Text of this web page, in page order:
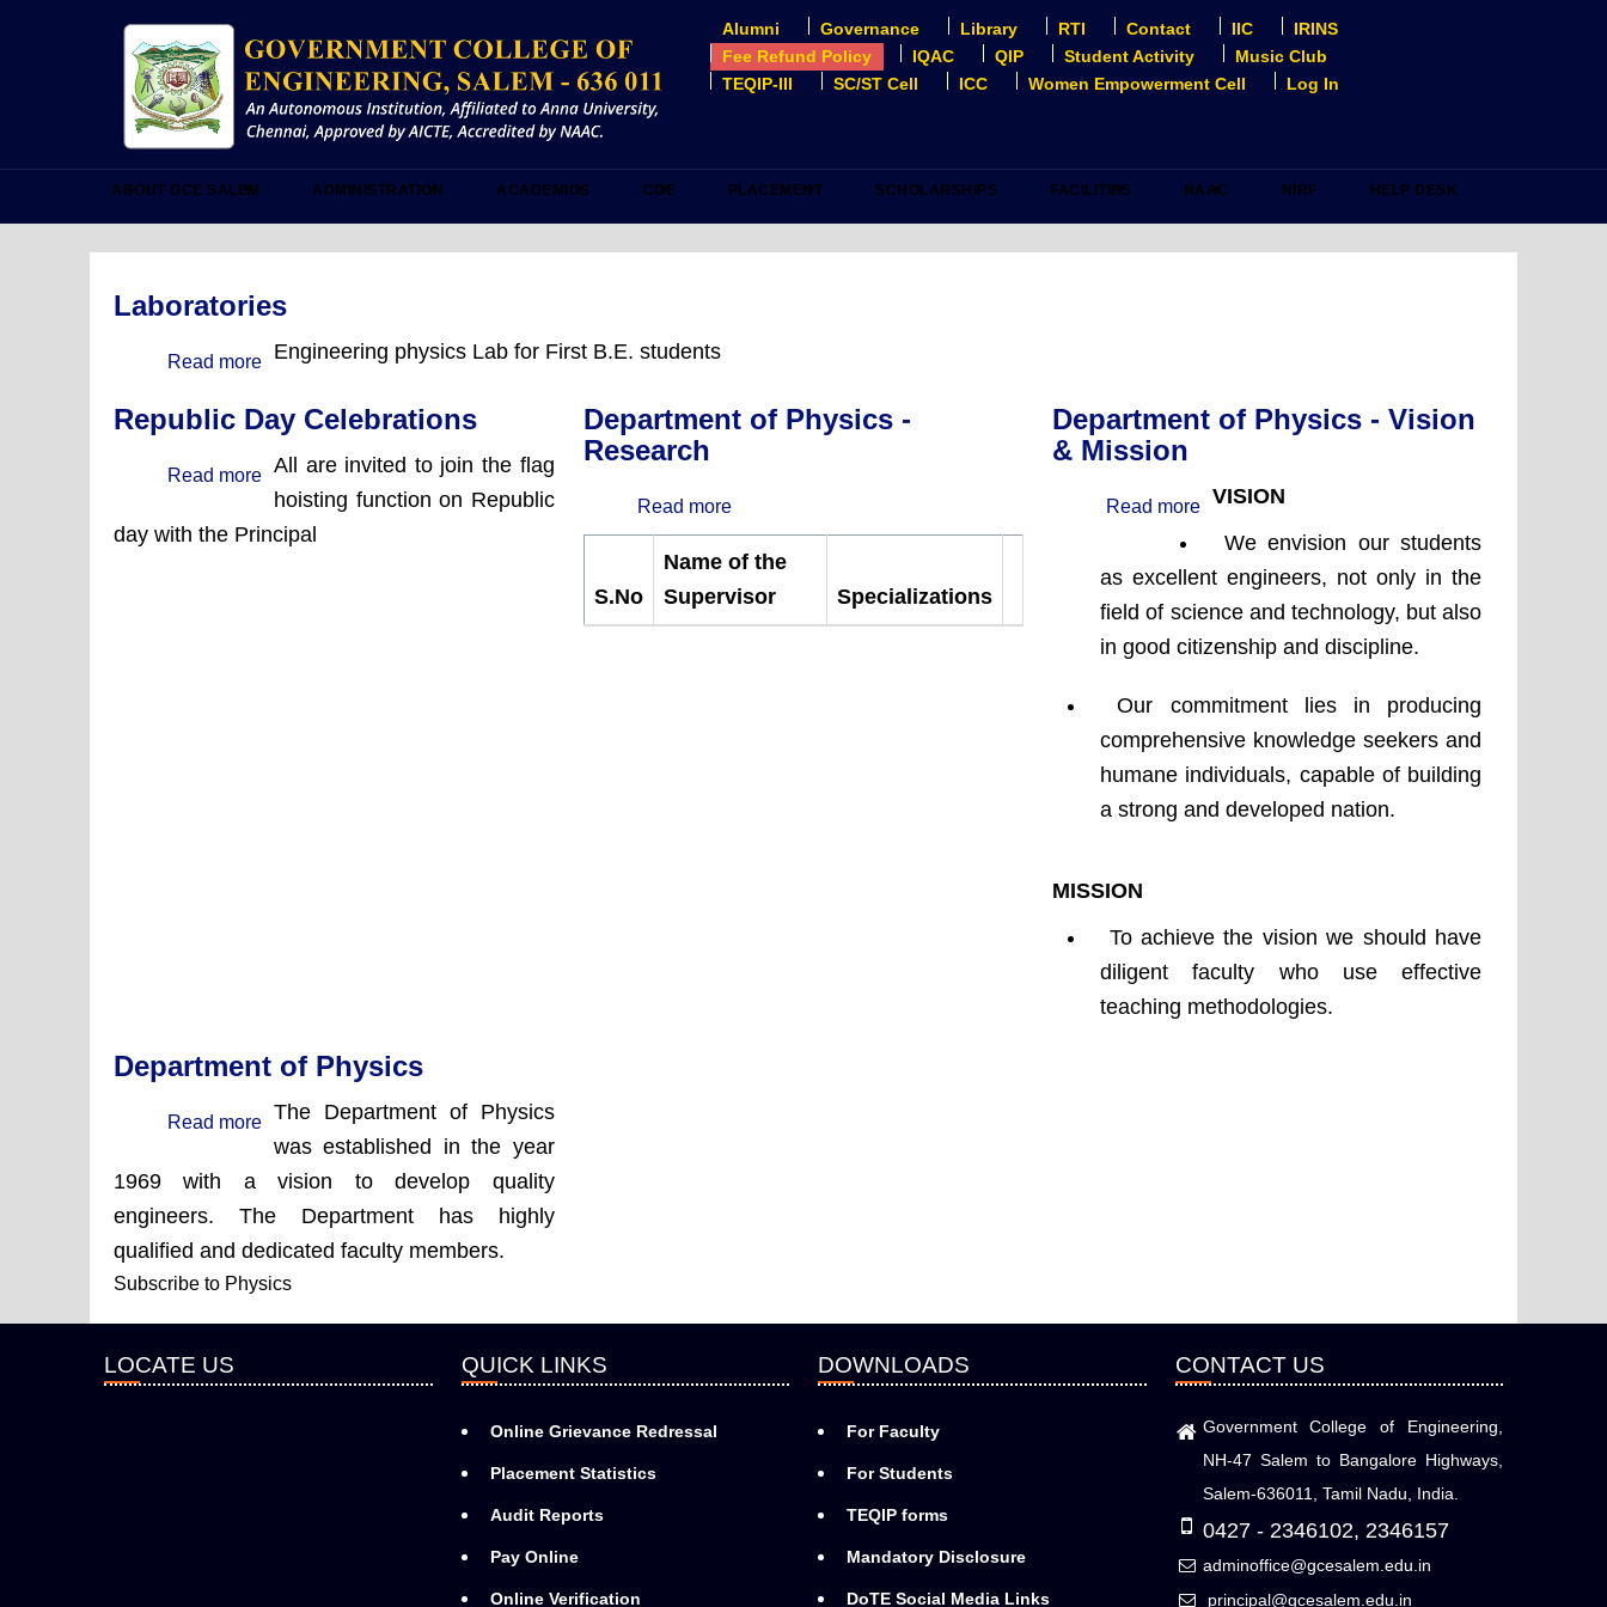
USER
ACCOUNT
MENU
Alumni Governance Library RTI Contact IIC
IRINS
Fee Refund Policy
IQAC QIP Student Activity
Music Club
TEQIP-III
SC/ST Cell ICC Women Empowerment Cell Log In
ABOUT GCE SALEM ADMINISTRATION ACADEMICS COE PLACEMENT SCHOLARSHIPS FACILITIES NAAC NIRF HELP DESK
Laboratories
Read more about
Engineering physics Lab for First B.E. students
Republic Day Celebrations
Read more about
Republic
Day
All are invited to join the flag
hoisting function on Republic
day with the Principal
Department of Physics -
Research
Read moreabout
Department
of
Physics
-
S.No
Name of the
Supervisor
Specializations
Department of Physics - Vision
& Mission
Read more about
Department
of
VISION
We envision our students
as excellent engineers, not only in the
field of science and technology, but also
in good citizenship and discipline.
Our commitment lies in producing
comprehensive knowledge seekers and
humane individuals, capable of building
a strong and developed nation.
MISSION
To achieve the vision we should have
diligent faculty who use effective
teaching methodologies.
Department of Physics
Read more about
Department
Physics
The Department of Physics
was established in the year
1969 with a vision to develop quality
engineers. The Department
has highly
qualified and dedicated faculty members.
Subscribe to Physics
LOCATE US QUICK LINKS
Online Grievance Redressal
Placement Statistics
Audit Reports
Pay Online
Online Verification
DOWNLOADS
For Faculty
For Students
TEQIP forms
Mandatory Disclosure
DoTE Social Media Links
CONTACT US
Government College of Engineering,
NH-47 Salem to Bangalore Highways,
Salem-636011, Tamil Nadu, India.
0427 - 2346102, 2346157
adminoffice@gcesalem.edu.in
principal@gcesalem.edu.in